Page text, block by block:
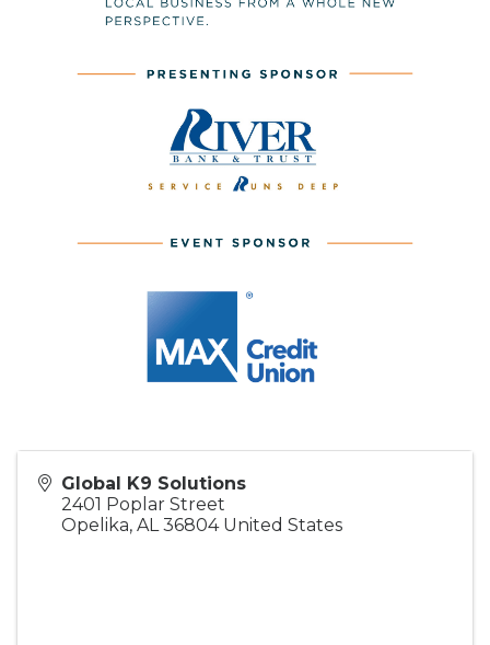
Global K9 Solutions
2401 Poplar Street
Opelika, AL 36804 United States